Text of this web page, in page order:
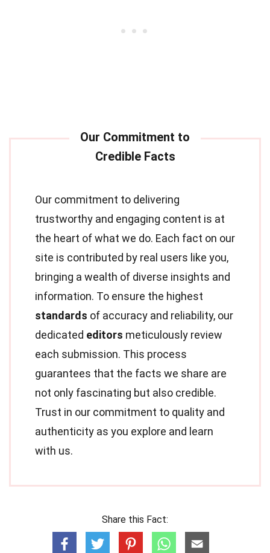
Our commitment to delivering
trustworthy and engaging content is at
the heart of what we do. Each fact on our
site is contributed by real users like you,
bringing a wealth of diverse insights and
information. To ensure the highest
standards of accuracy and reliability, our
dedicated editors meticulously review
each submission. This process
guarantees that the facts we share are
not only fascinating but also credible.
Trust in our commitment to quality and
authenticity as you explore and learn
with us.
Share this Fact: